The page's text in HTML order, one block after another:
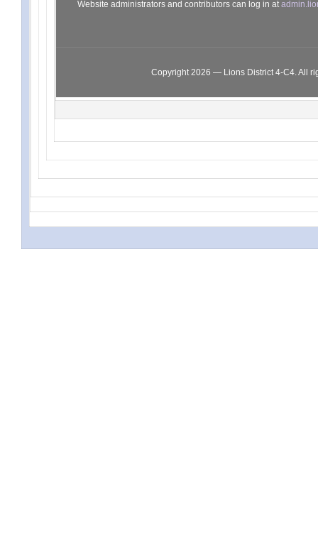
Website administrators and contributors can log in at
Copyright 2026 — Lions District 4‑C4. All